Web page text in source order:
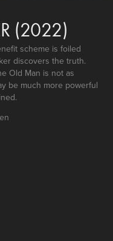
(2022)
scheme is foiled
discovers the truth.
Old Man is not as
be much more powerful